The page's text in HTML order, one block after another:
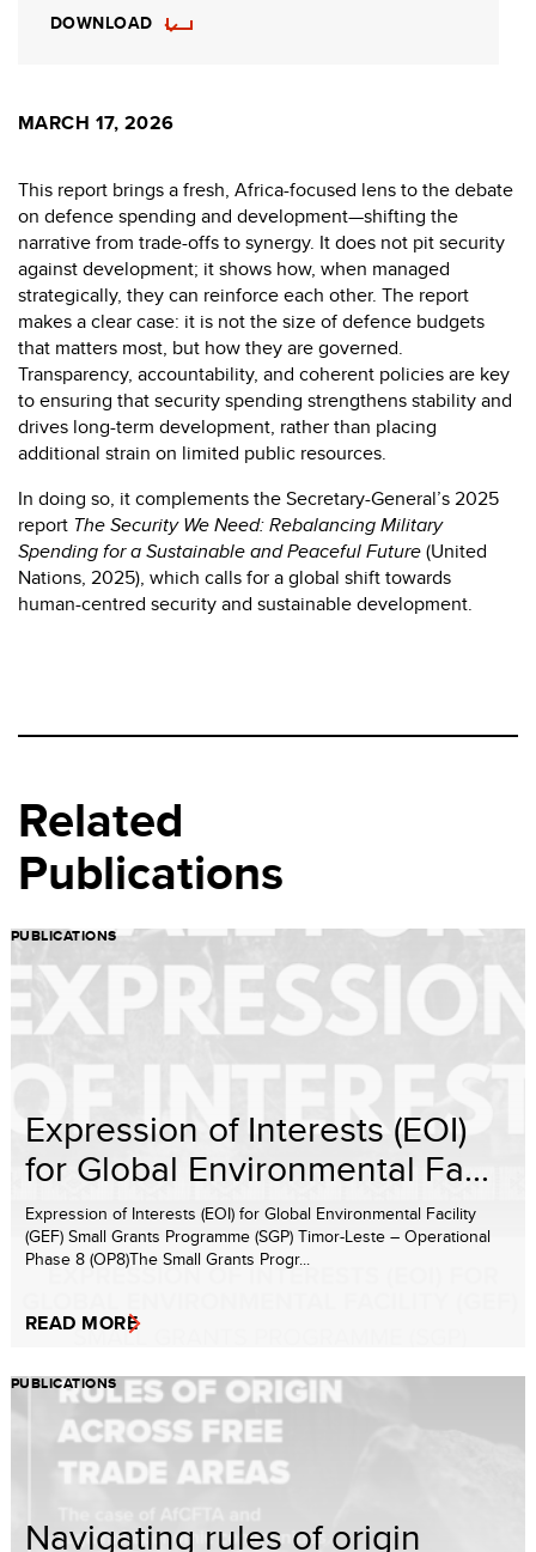
DOWNLOAD
MARCH 17, 2026
This report brings a fresh, Africa-focused lens to the debate
on defence spending and development—shifting the
narrative from trade-offs to synergy. It does not pit security
against development; it shows how, when managed
strategically, they can reinforce each other. The report
makes a clear case: it is not the size of defence budgets
that matters most, but how they are governed.
Transparency, accountability, and coherent policies are key
to ensuring that security spending strengthens stability and
drives long-term development, rather than placing
additional strain on limited public resources.
In doing so, it complements the Secretary-General’s 2025
report The Security We Need: Rebalancing Military
Spending for a Sustainable and Peaceful Future(United
Nations, 2025), which calls for a global shift towards
human-centred security and sustainable development.
Related
Publications
PUBLICATIONS
Expression of Interests (EOI)
for Global Environmental Fa...
Expression of Interests (EOI) for Global Environmental Facility
(GEF) Small Grants Programme (SGP) Timor-Leste – Operational
Phase 8 (OP8)The Small Grants Progr...
READ MORE
PUBLICATIONS
Navigating rules of origin